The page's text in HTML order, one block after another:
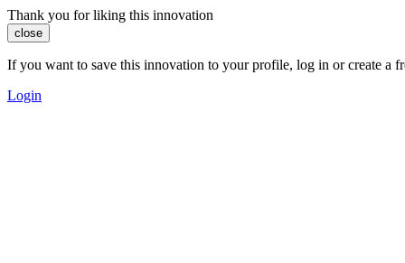
Thank you for liking this innovation
close
If you want to save this innovation to your profile, log in or create a
Login